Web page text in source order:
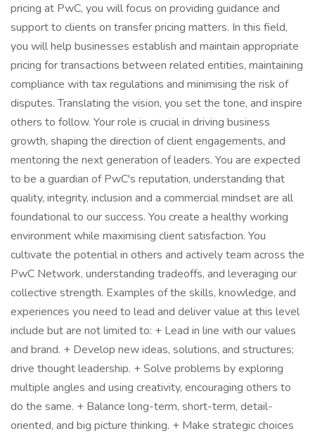
pricing at PwC, you will focus on providing guidance and
support to clients on transfer pricing matters. In this field,
you will help businesses establish and maintain appropriate
pricing for transactions between related entities, maintaining
compliance with tax regulations and minimising the risk of
disputes. Translating the vision, you set the tone, and inspire
others to follow. Your role is crucial in driving business
growth, shaping the direction of client engagements, and
mentoring the next generation of leaders. You are expected
to be a guardian of PwC's reputation, understanding that
quality, integrity, inclusion and a commercial mindset are all
foundational to our success. You create a healthy working
environment while maximising client satisfaction. You
cultivate the potential in others and actively team across the
PwC Network, understanding tradeoffs, and leveraging our
collective strength. Examples of the skills, knowledge, and
experiences you need to lead and deliver value at this level
include but are not limited to: + Lead in line with our values
and brand. + Develop new ideas, solutions, and structures;
drive thought leadership. + Solve problems by exploring
multiple angles and using creativity, encouraging others to
do the same. + Balance long-term, short-term, detail-
oriented, and big picture thinking. + Make strategic choices